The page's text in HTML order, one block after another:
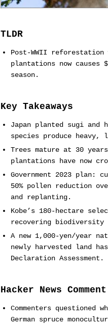
TLDR
Post-WWII
plantations now causes
season.
Key Takeaways
Japan planted sugi
species produce
Trees mature at 30
plantations have now
Government 2023
50% pollen reduction
and replanting.
Kobe’s 180-hectare
recovering
A new 1,000-yen/year
newly harvested land
Declaration Assessment.
Hacker News
Commenters questioned
German spruce